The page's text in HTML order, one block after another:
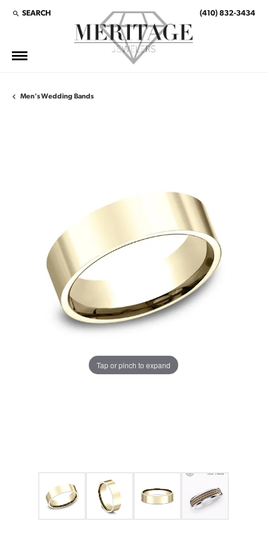
SEARCH
TOGGLE TOOLBAR SEARCH MENU (410) 832-3434
Men's Wedding Bands
Tap or pinch to expand